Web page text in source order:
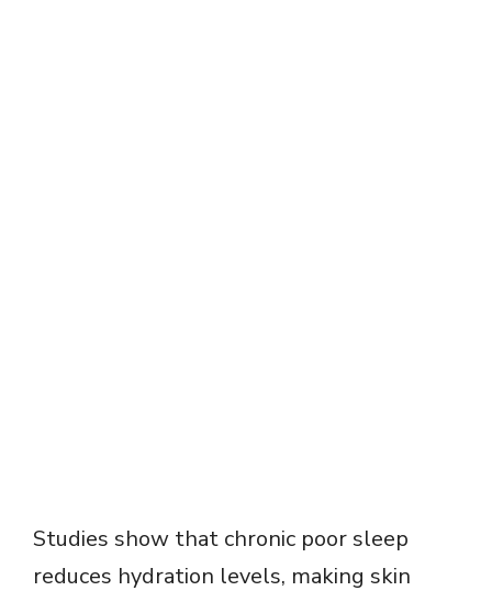
Studies show that chronic poor sleep
reduces hydration levels, making skin